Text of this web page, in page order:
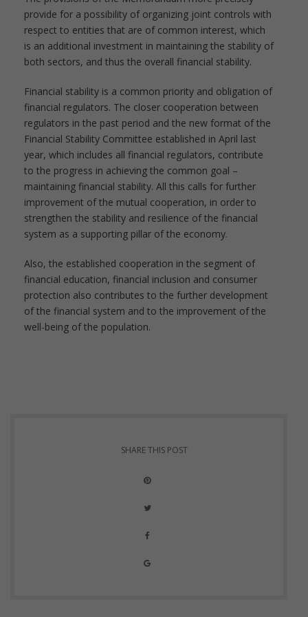
provide for a possibility of organizing joint controls with
respect to entities that are of common interest, which
is an additional investment in maintaining the stability of
both sectors, and thus the overall financial stability.
Financial stability is a common priority and obligation of
financial regulators. The closer cooperation between
regulators in the past period and the new format of the
Financial Stability Committee established in April last
year, which includes all financial regulators, contribute
to the progress in achieving the common goal –
maintaining financial stability. All this calls for further
improvement of the mutual cooperation, in order to
strengthen the stability and resilience of the financial
system as a supporting pillar of the economy.
Also, the established cooperation in the segment of
financial education, financial inclusion and consumer
protection also contributes to the further development
of the financial system and to the improvement of the
well-being of the population.
SHARE THIS POST